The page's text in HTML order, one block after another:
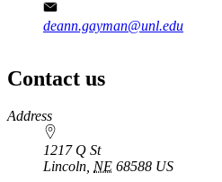
deann.gayman@unl.edu
Contact us
https://
www.unl.edu
Address
1217 Q St
Lincoln, NE 68588 US